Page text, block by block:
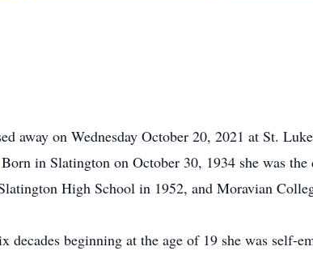
away on Wednesday October 20, 2021 at St.
in Slatington on October 30, 1934 she was the
High School in 1952, and Moravian
beginning at the age of 19 she was self-